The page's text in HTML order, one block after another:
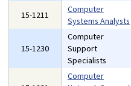
15-1211
Computer
Systems Analysts
15-1230
Computer
Support
Specialists
Computer